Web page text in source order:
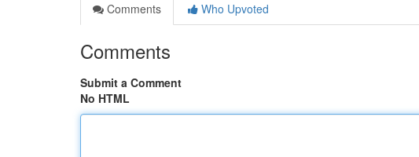
Comments
Who Upvoted
Comments
Submit a Comment
No HTML